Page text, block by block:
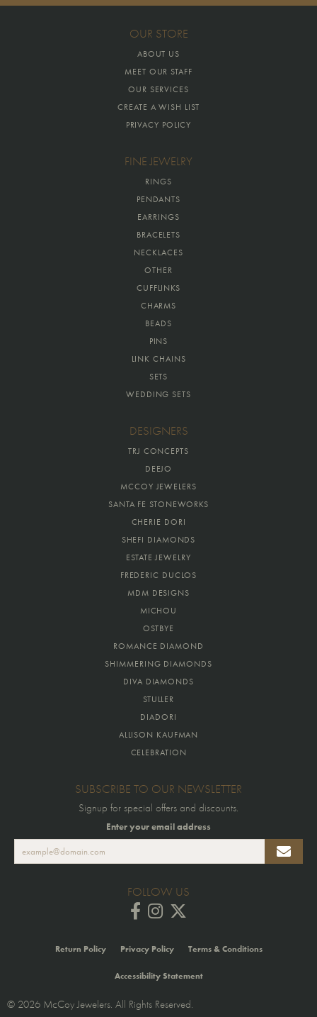
OUR STORE
ABOUT US
MEET OUR STAFF
OUR SERVICES
CREATE A WISH LIST
PRIVACY POLICY
FINE JEWELRY
RINGS
PENDANTS
EARRINGS
BRACELETS
NECKLACES
OTHER
CUFFLINKS
CHARMS
BEADS
PINS
LINK CHAINS
SETS
WEDDING SETS
DESIGNERS
TRJ CONCEPTS
DEEJO
MCCOY JEWELERS
SANTA FE STONEWORKS
CHERIE DORI
SHEFI DIAMONDS
ESTATE JEWELRY
FREDERIC DUCLOS
MDM DESIGNS
MICHOU
OSTBYE
ROMANCE DIAMOND
SHIMMERING DIAMONDS
DIVA DIAMONDS
STULLER
DIADORI
ALLISON KAUFMAN
CELEBRATION
SUBSCRIBE TO OUR NEWSLETTER
Signup for special offers and discounts.
Enter your email address
FOLLOW US
Return Policy Privacy Policy Terms & Conditions
Accessibility Statement
© 2026 McCoy Jewelers. All Rights Reserved.